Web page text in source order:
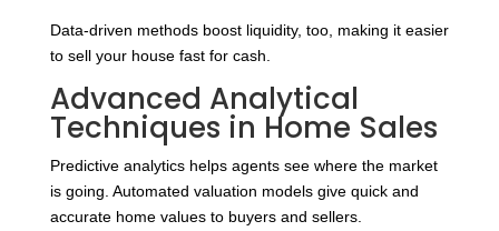
Data-driven methods boost liquidity, too, making it easier
to sell your house fast for cash.
Advanced Analytical
Techniques in Home Sales
Predictive analytics helps agents see where the market
is going. Automated valuation models give quick and
accurate home values to buyers and sellers.